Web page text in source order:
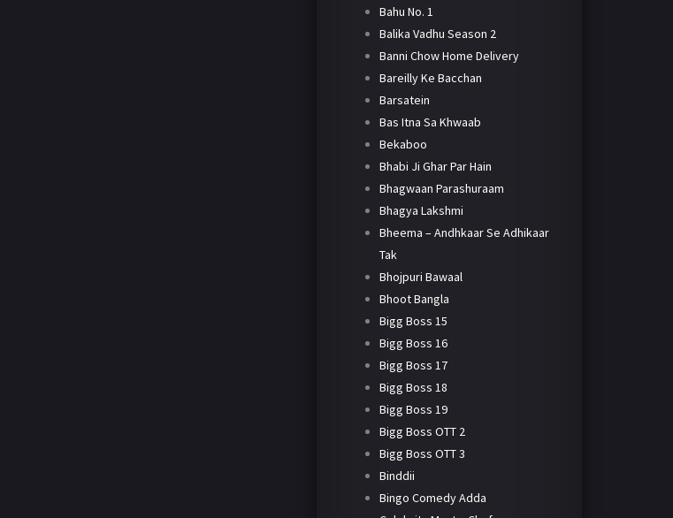
Bahu No. 1
Balika Vadhu Season 2
Banni Chow Home Delivery
Bareilly Ke Bacchan
Barsatein
Bas Itna Sa Khwaab
Bekaboo
Bhabi Ji Ghar Par Hain
Bhagwaan Parashuraam
Bhagya Lakshmi
Bheema – Andhkaar Se Adhikaar
Tak
Bhojpuri Bawaal
Bhoot Bangla
Bigg Boss 15
Bigg Boss 16
Bigg Boss 17
Bigg Boss 18
Bigg Boss 19
Bigg Boss OTT 2
Bigg Boss OTT 3
Binddii
Bingo Comedy Adda